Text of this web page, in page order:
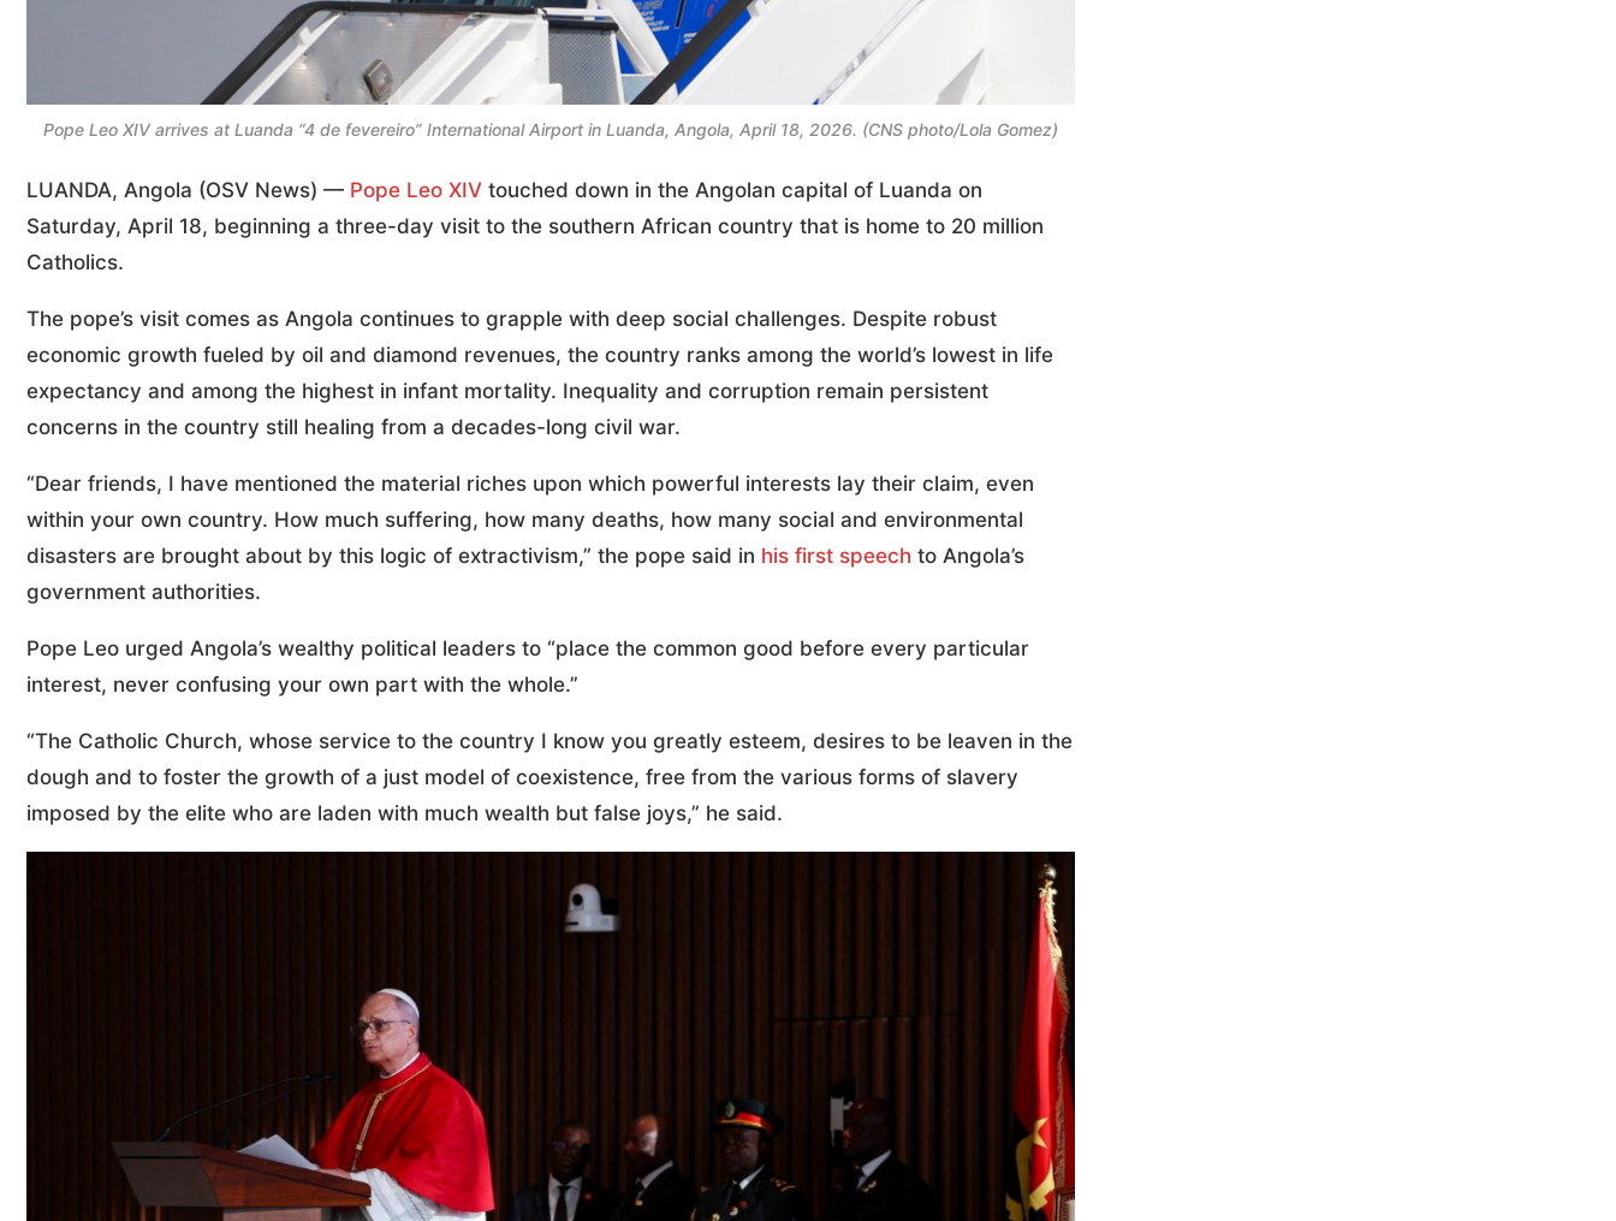
Pope Leo XIV arrives at Luanda “4 de fevereiro” International Airport in Luanda, Angola, April 18, 2026. (CNS photo/Lola Gomez)
LUANDA, Angola (OSV News) — Pope Leo XIV touched down in the Angolan capital of Luanda on
Saturday, April 18, beginning a three-day visit to the southern African country that is home to 20 million
Catholics.
The pope’s visit comes as Angola continues to grapple with deep social challenges. Despite robust
economic growth fueled by oil and diamond revenues, the country ranks among the world’s lowest in life
expectancy and among the highest in infant mortality. Inequality and corruption remain persistent
concerns in the country still healing from a decades-long civil war.
“Dear friends, I have mentioned the material riches upon which powerful interests lay their claim, even
within your own country. How much suffering, how many deaths, how many social and environmental
disasters are brought about by this logic of extractivism,” the pope said in his first speech to Angola’s
government authorities.
Pope Leo urged Angola’s wealthy political leaders to “place the common good before every particular
interest, never confusing your own part with the whole.”
“The Catholic Church, whose service to the country I know you greatly esteem, desires to be leaven in the
dough and to foster the growth of a just model of coexistence, free from the various forms of slavery
imposed by the elite who are laden with much wealth but false joys,” he said.